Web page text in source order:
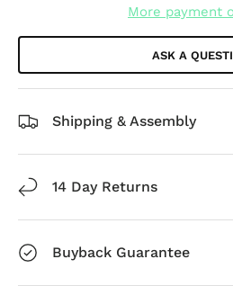
More payment
ASK A
Shipping & Assembly
14 Day Returns
Buyback Guarantee